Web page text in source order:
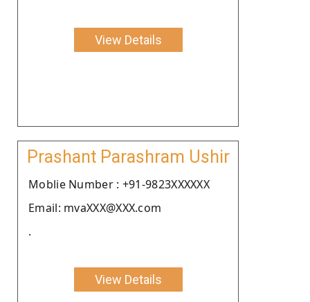
View Details
Prashant Parashram Ushir
Moblie Number : +91-9823XXXXXX
Email: mvaXXX@XXX.com
.
View Details